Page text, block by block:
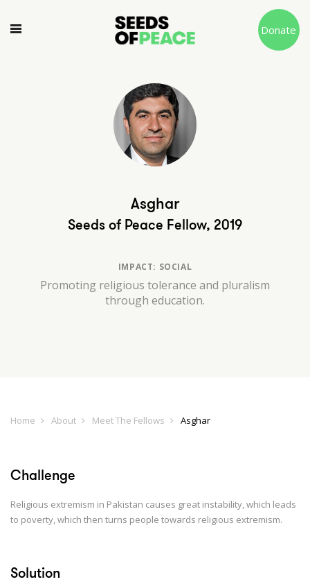
Donate
Asghar
Seeds of Peace Fellow, 2019
IMPACT: SOCIAL
Promoting religious tolerance and pluralism
through education.
Home About Meet The Fellows Asghar
Challenge
Religious extremism in Pakistan causes great instability, which leads
to poverty, which then turns people towards religious extremism.
Solution